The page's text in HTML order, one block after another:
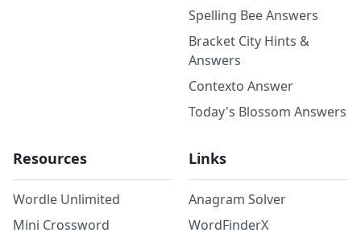
Spelling Bee Answers
Bracket City Hints &
Answers
Contexto Answer
Today's Blossom Answers
Resources
Wordle Unlimited
Mini Crossword
Links
Anagram Solver
WordFinderX